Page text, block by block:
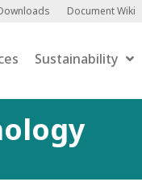
Document Wiki
Sustainability